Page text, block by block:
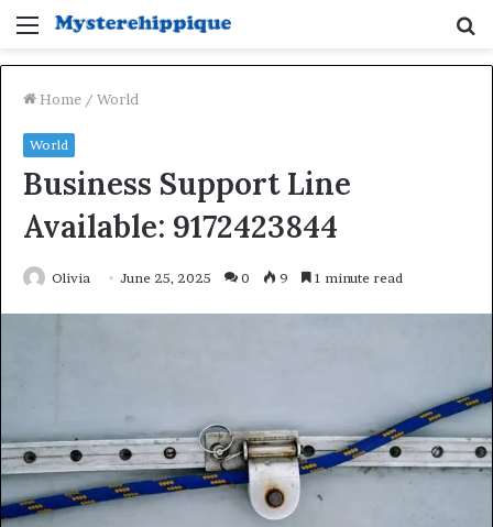
Menu
Home / World
World
Business Support Line
Available: 9172423844
Olivia June 25, 2025 0 9 1 minute read